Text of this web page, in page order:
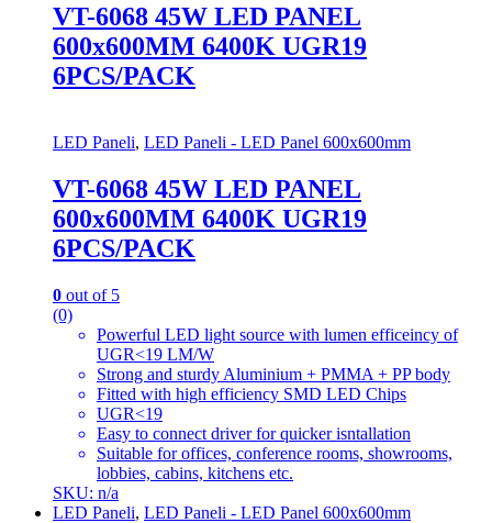
VT-6068 45W LED PANEL
600x600MM 6400K UGR19
6PCS/PACK
LED Paneli, LED Paneli - LED Panel 600x600mm
VT-6068 45W LED PANEL
600x600MM 6400K UGR19
6PCS/PACK
0 out of 5
(0)
Powerful LED light source with lumen efficeincy of
UGR<19 LM/W
Strong and sturdy Aluminium + PMMA + PP body
Fitted with high efficiency SMD LED Chips
UGR<19
Easy to connect driver for quicker isntallation
Suitable for offices, conference rooms, showrooms,
lobbies, cabins, kitchens etc.
SKU: n/a
LED Paneli, LED Paneli - LED Panel 600x600mm